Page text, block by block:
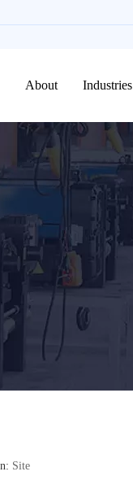
About Industries
Site